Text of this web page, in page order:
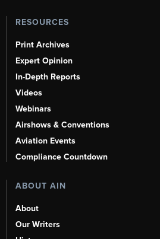
RESOURCES
Print Archives
Expert Opinion
In-Depth Reports
Videos
Webinars
Airshows & Conventions
Aviation Events
Compliance Countdown
ABOUT AIN
About
Our Writers